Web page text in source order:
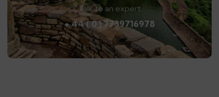
Talk to an expert
+ 44 ( 0 ) 7739716978